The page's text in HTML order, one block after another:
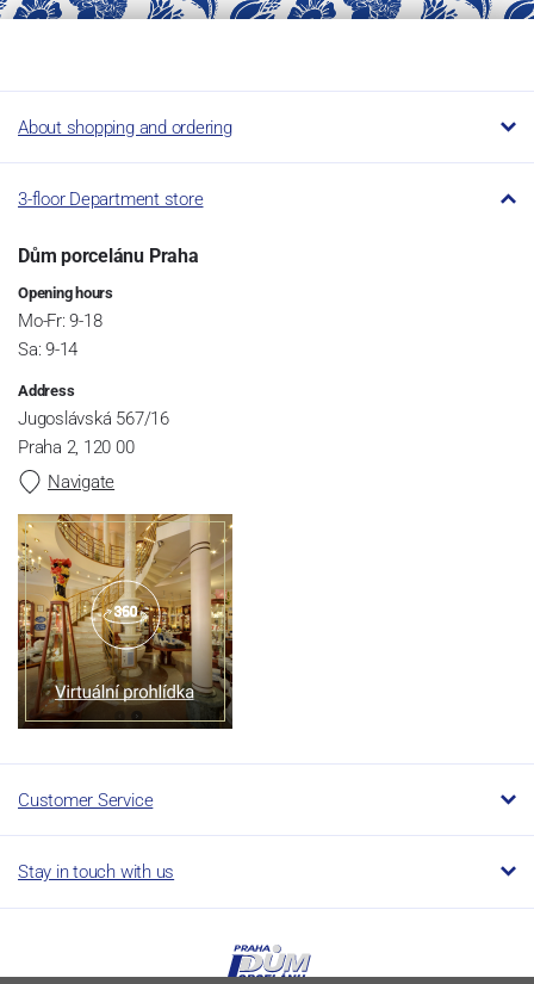
About shopping and ordering
3-floor Department store
Dům porcelánu Praha
Opening hours
Mo-Fr: 9-18
Sa: 9-14
Address
Jugoslávská 567/16
Praha 2, 120 00
Navigate
Customer Service
Stay in touch with us